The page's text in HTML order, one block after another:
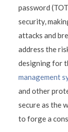
password
security,
attacks and
address the
designing for
management
and other
secure as the
to forge a